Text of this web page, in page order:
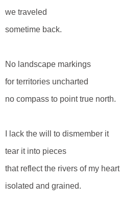
we traveled
sometime back.
No landscape markings
for territories uncharted
no compass to point true north.
I lack the will to dismember it
tear it into pieces
that reflect the rivers of my heart
isolated and grained.